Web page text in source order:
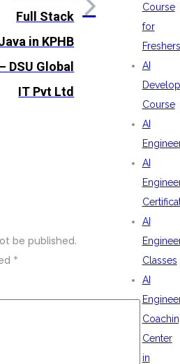
Full Stack
in KPHB
– DSU Global
IT Pvt Ltd
be published.
*
Course
for
Freshers
AI
Course
AI
AI
AI
Classes
AI
Center
in